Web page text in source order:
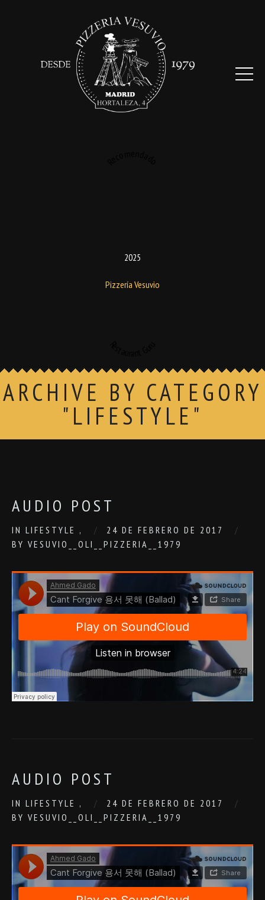
2025
Pizzería Vesuvio
ARCHIVE BY CATEGORY
"LIFESTYLE"
AUDIO POST
IN LIFESTYLE ,
24 DE FEBRERO DE 2017
BY VESUVIO__OLI__PIZZERIA__1979
AUDIO POST
IN LIFESTYLE ,
24 DE FEBRERO DE 2017
BY VESUVIO__OLI__PIZZERIA__1979